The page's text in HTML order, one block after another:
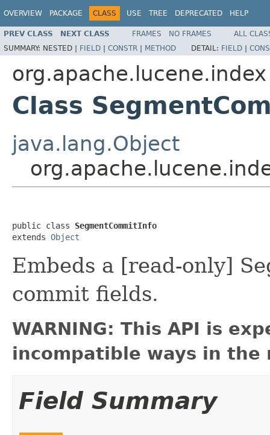
OVERVIEW PACKAGE CLASS USE TREE DEPRECATED HELP
PREV CLASS NEXT CLASS FRAMES NO FRAMES
ALL
SUMMARY: NESTED | FIELD | CONSTR | METHOD DETAIL: FIELD |
org.apache.lucene.index
Class
java.lang.Object
public class SegmentCommitInfo
extends Object
Embeds a [read-only]
commit fields.
WARNING: This API is
incompatible ways in the
Field Summary